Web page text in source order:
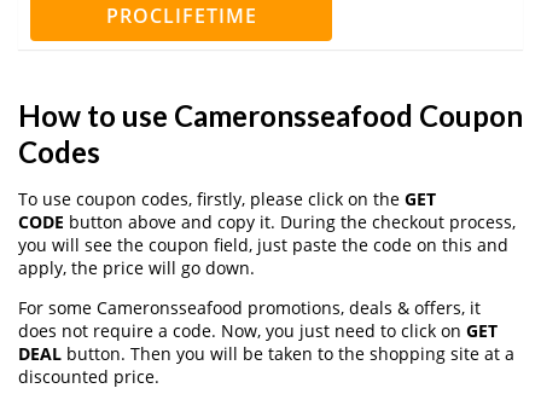
PROCLIFETIME
How to use Cameronsseafood Coupon
Codes
To use coupon codes, firstly, please click on the GET
CODE button above and copy it. During the checkout process,
you will see the coupon field, just paste the code on this and
apply, the price will go down.
For some Cameronsseafood promotions, deals & offers, it
does not require a code. Now, you just need to click on GET
DEAL button. Then you will be taken to the shopping site at a
discounted price.